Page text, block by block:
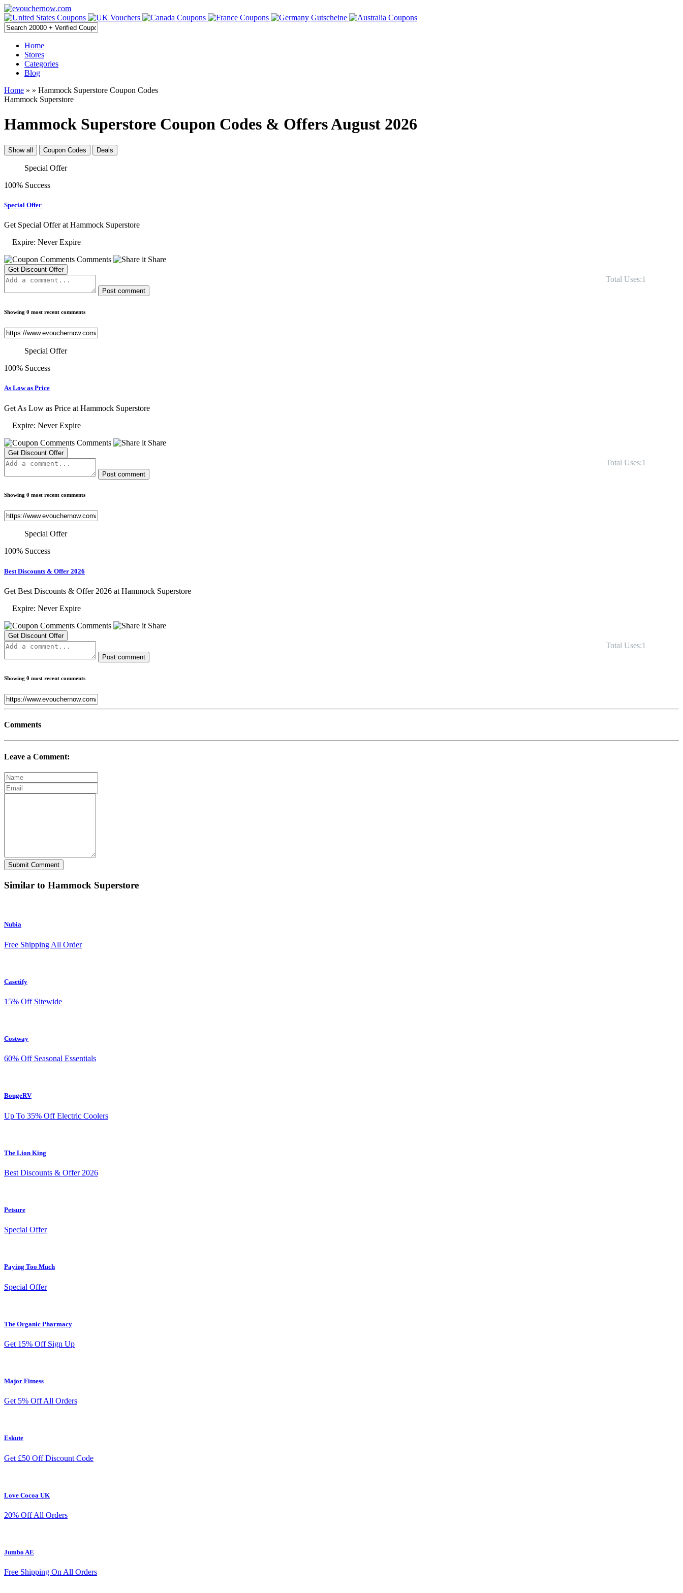
Home
Stores
Categories
Blog
Home » » Hammock Superstore Coupon Codes
Hammock Superstore
Hammock Superstore Coupon Codes & Offers August 2026
Show all Coupon Codes Deals
Special Offer
100% Success
Special Offer
Get Special Offer at Hammock Superstore
Expire: Never Expire
Comments
Share
Get Discount Offer
Total Uses:1
Post comment
Showing 0 most recent comments
Special Offer
100% Success
As Low as Price
Get As Low as Price at Hammock Superstore
Expire: Never Expire
Comments
Share
Get Discount Offer
Total Uses:1
Post comment
Showing 0 most recent comments
Special Offer
100% Success
Best Discounts & Offer 2026
Get Best Discounts & Offer 2026 at Hammock Superstore
Expire: Never Expire
Comments
Share
Get Discount Offer
Total Uses:1
Post comment
Showing 0 most recent comments
Comments
Leave a Comment:
Submit Comment
Similar to Hammock Superstore
Nubia
Free Shipping All Order
Casetify
15% Off Sitewide
Costway
60% Off Seasonal Essentials
BougeRV
Up To 35% Off Electric Coolers
The Lion King
Best Discounts & Offer 2026
Petsure
Special Offer
Paying Too Much
Special Offer
The Organic Pharmacy
Get 15% Off Sign Up
Major Fitness
Get 5% Off All Orders
Eskute
Get £50 Off Discount Code
Love Cocoa UK
20% Off All Orders
Jumbo AE
Free Shipping On All Orders